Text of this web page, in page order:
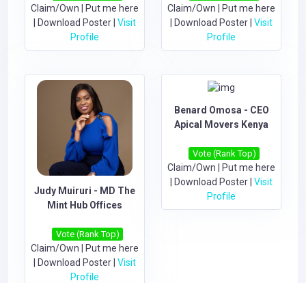
Claim/Own
Put me here
Download Poster Visit
Profile
Claim/Own
Put me here
Download Poster Visit
Profile
Judy Muiruri - MD The
Mint Hub Offices
Vote (Rank Top)
Claim/Own
Put me here
Download Poster Visit
Profile
Benard Omosa - CEO
Apical Movers Kenya
Vote (Rank Top)
Claim/Own
Put me here
Download Poster Visit
Profile